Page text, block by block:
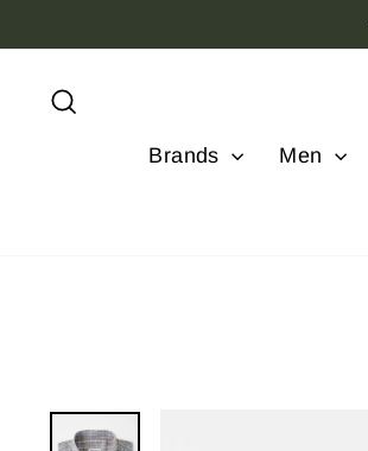
Brands Men